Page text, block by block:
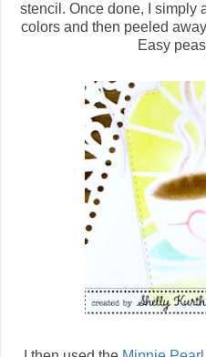
stencil. Once done, I simply
colors and then peeled
Easy